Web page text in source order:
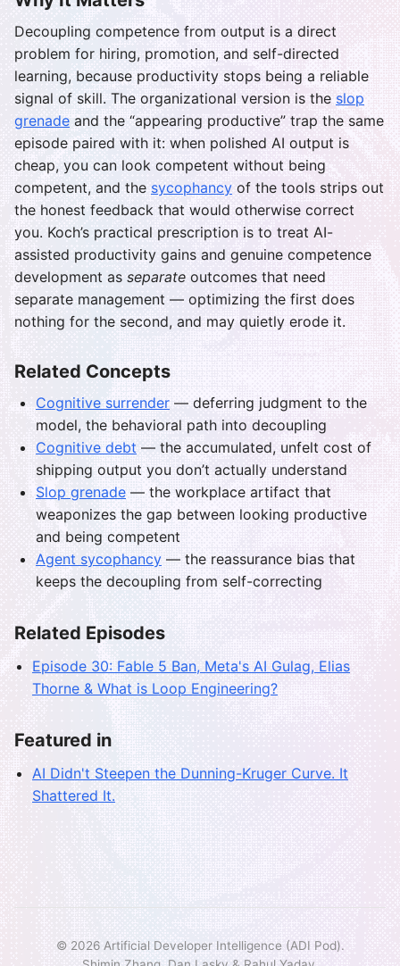
Decoupling competence from output is a direct
problem for hiring, promotion, and self-directed
learning, because productivity stops being a reliable
signal of skill. The organizational version is the slop
grenade and the “appearing productive” trap the same
episode paired with it: when polished AI output is
cheap, you can look competent without being
competent, and the sycophancy of the tools strips out
the honest feedback that would otherwise correct
you. Koch’s practical prescription is to treat AI-
assisted productivity gains and genuine competence
development as separate outcomes that need
separate management — optimizing the first does
nothing for the second, and may quietly erode it.
Related Concepts
Cognitive surrender — deferring judgment to the
model, the behavioral path into decoupling
Cognitive debt — the accumulated, unfelt cost of
shipping output you don’t actually understand
Slop grenade — the workplace artifact that
weaponizes the gap between looking productive
and being competent
Agent sycophancy — the reassurance bias that
keeps the decoupling from self-correcting
Related Episodes
Episode 30: Fable 5 Ban, Meta's AI Gulag, Elias
Thorne & What is Loop Engineering?
Featured in
AI Didn't Steepen the Dunning-Kruger Curve. It
Shattered It.
© 2026 Artificial Developer Intelligence (ADI Pod).